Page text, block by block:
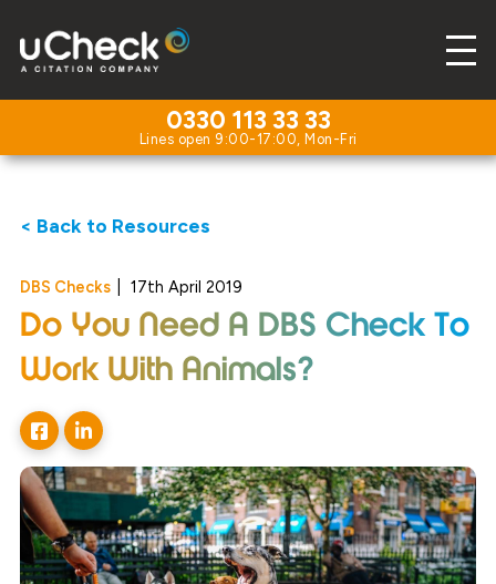
0330 113 33 33
< Back to Resources
DBS Checks 17th April 2019
Do You Need A DBS Check To
Work With Animals?